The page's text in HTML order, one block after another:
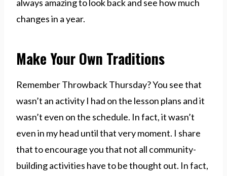
always amazing to look back and see how much
changes in a year.
Make Your Own Traditions
Remember Throwback Thursday? You see that
wasn’t an activity I had on the lesson plans and it
wasn’t even on the schedule. In fact, it wasn’t
even in my head until that very moment. I share
that to encourage you that not all community-
building activities have to be thought out. In fact,